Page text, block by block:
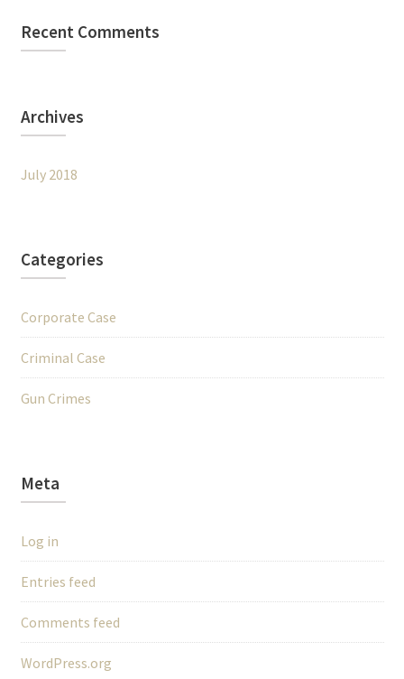
Recent Comments
Archives
July 2018
Categories
Corporate Case
Criminal Case
Gun Crimes
Meta
Log in
Entries feed
Comments feed
WordPress.org